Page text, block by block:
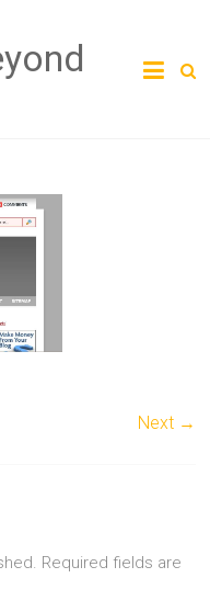
Next →
Required fields are